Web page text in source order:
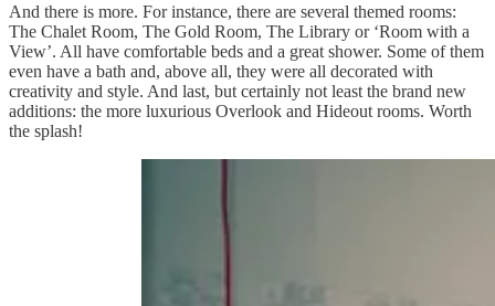
And there is more. For instance, there are several themed rooms:
The Chalet Room, The Gold Room, The Library or ‘Room with a
View’. All have comfortable beds and a great shower. Some of them
even have a bath and, above all, they were all decorated with
creativity and style. And last, but certainly not least the brand new
additions: the more luxurious Overlook and Hideout rooms. Worth
the splash!